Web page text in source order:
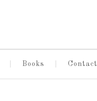
Books Contact